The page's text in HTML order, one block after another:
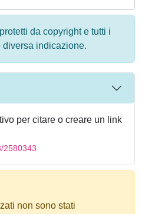
da copyright e tutti i
indicazione.
per citare o creare un link
2580343
non sono stati